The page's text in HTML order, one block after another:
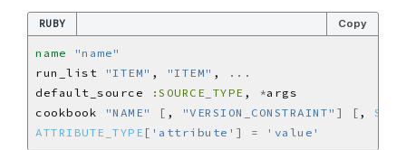
RUBY Copy
name
"name"
run_list
"ITEM" , "ITEM" ,
...
default_source
:SOURCE_TYPE , *
cookbook
"NAME" [ , "VERSION_CONSTRAINT" ] [ ,
ATTRIBUTE_TYPE [ 'attribute' ] = 'value'